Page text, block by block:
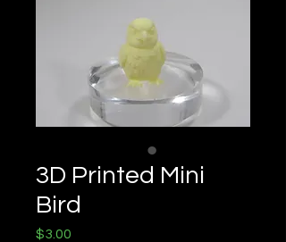
3D Printed Mini
Bird
$3.00